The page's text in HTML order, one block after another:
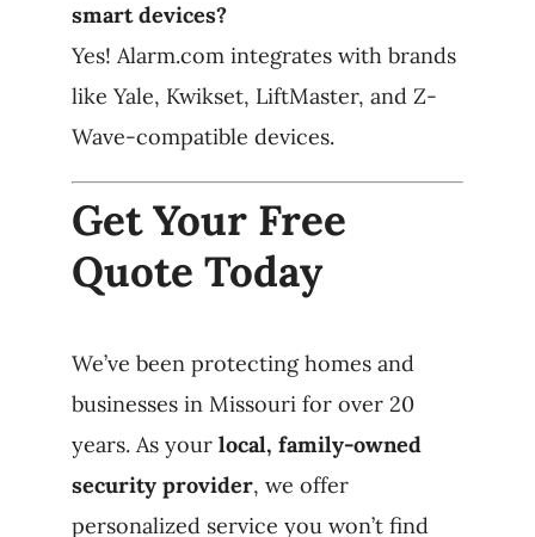
smart devices?
Yes! Alarm.com integrates with brands
like Yale, Kwikset, LiftMaster, and Z-
Wave-compatible devices.
Get Your Free
Quote Today
We’ve been protecting homes and
businesses in Missouri for over 20
years. As your local, family-owned
security provider, we offer
personalized service you won’t find